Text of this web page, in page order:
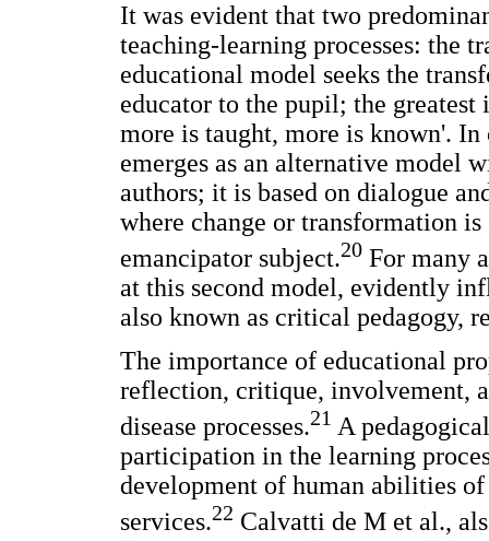
It was evident that two
teaching-learning processes: the
educational model seeks the
educator to the pupil; the greatest
more is taught, more is known'.
emerges as an alternative model
authors; it is based on dialogue
where change or transformation
emancipator subject.20 For many
at this second model, evidently
also known as critical pedagogy,
The importance of educational
reflection, critique, involvement,
disease processes.21 A
participation in the learning
development of human abilities
services.22 Calvatti de M et al.,